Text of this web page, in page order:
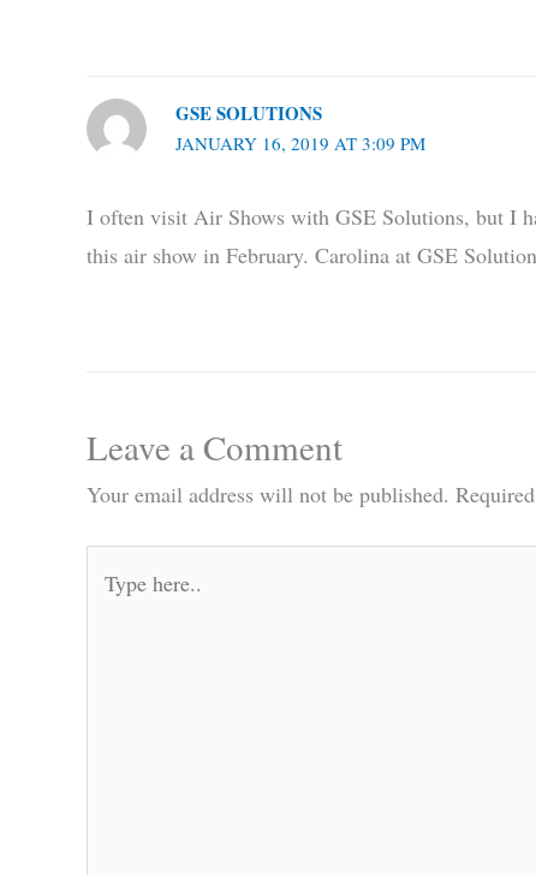
GSE SOLUTIONS
JANUARY 16, 2019 AT 3:09 PM
I often visit Air Shows with GSE Solutions, but I
this air show in February. Carolina at GSE
Leave a Comment
Your email address will not be published.
here..